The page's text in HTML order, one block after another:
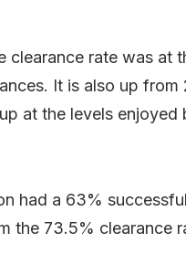
clearance rate was at
It is also up
at the levels
had a 63%
the 73.5% clearance